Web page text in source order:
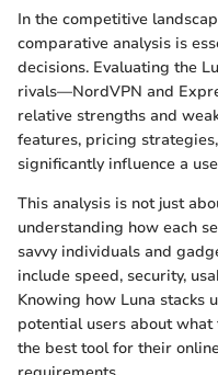
In the competitive
comparative analysis is
decisions. Evaluating the
rivals—NordVPN and
relative strengths and
features, pricing
significantly influence a
This analysis is not just
understanding how each
savvy individuals and
include speed, security,
Knowing how Luna stacks
potential users about
the best tool for their